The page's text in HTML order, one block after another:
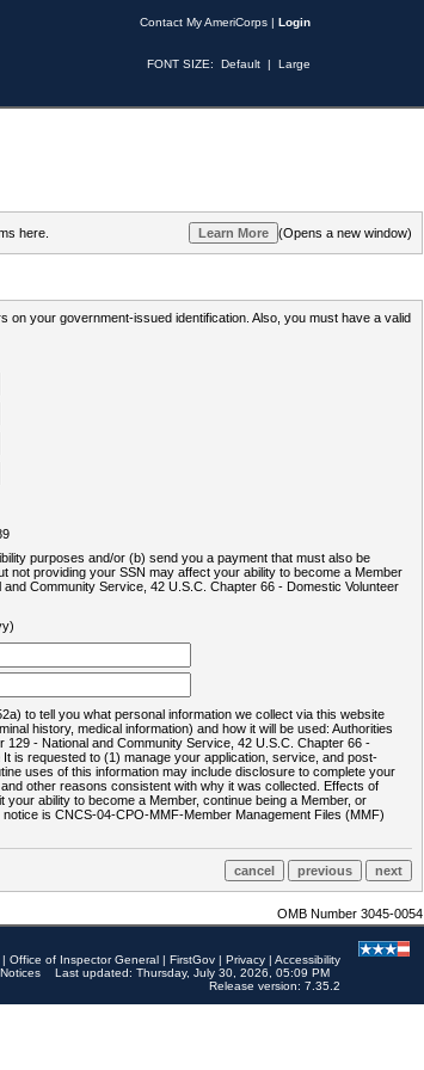
Contact My AmeriCorps | Login
FONT SIZE: Default | Large
here. (Opens a new window)
on your government-issued identification. Also, you must have a valid
purposes and/or (b) send you a payment that must also be
not providing your SSN may affect your ability to become a Member
Community Service, 42 U.S.C. Chapter 66 - Domestic Volunteer
to tell you what personal information we collect via this website
history, medical information) and how it will be used: Authorities
- National and Community Service, 42 U.S.C. Chapter 66 -
is requested to (1) manage your application, service, and post-
uses of this information may include disclosure to complete your
other reasons consistent with why it was collected. Effects of
ability to become a Member, continue being a Member, or
is CNCS-04-CPO-MMF-Member Management Files (MMF)
OMB Number 3045-0054
| Office of Inspector General | FirstGov | Privacy | Accessibility
Last updated: Thursday, July 30, 2026, 05:09 PM
Release version: 7.35.2